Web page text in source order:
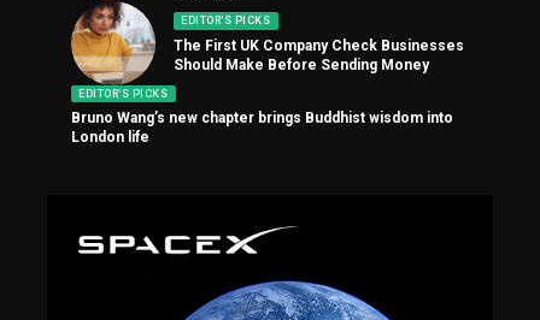
EDITOR'S PICKS
The First UK Company Check Businesses
Should Make Before Sending Money
EDITOR'S PICKS
Bruno Wang’s new chapter brings Buddhist wisdom into
London life